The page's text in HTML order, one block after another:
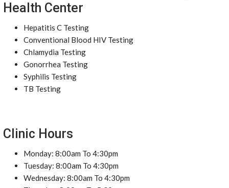
Health Center
Hepatitis C Testing
Conventional Blood HIV Testing
Chlamydia Testing
Gonorrhea Testing
Syphilis Testing
TB Testing
Clinic Hours
Monday: 8:00am To 4:30pm
Tuesday: 8:00am To 4:30pm
Wednesday: 8:00am To 4:30pm